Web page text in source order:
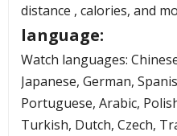
distance , calories, and
language:
Watch languages:
Japanese, German,
Portuguese, Arabic,
Turkish, Dutch, Czech,